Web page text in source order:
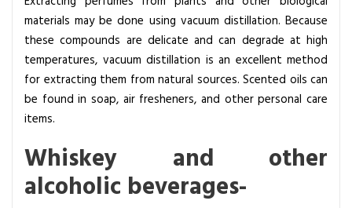
materials may be done using vacuum distillation. Because
these compounds are delicate and can degrade at high
temperatures, vacuum distillation is an excellent method
for extracting them from natural sources. Scented oils can
be found in soap, air fresheners, and other personal care
items.
Whiskey and other
alcoholic beverages-